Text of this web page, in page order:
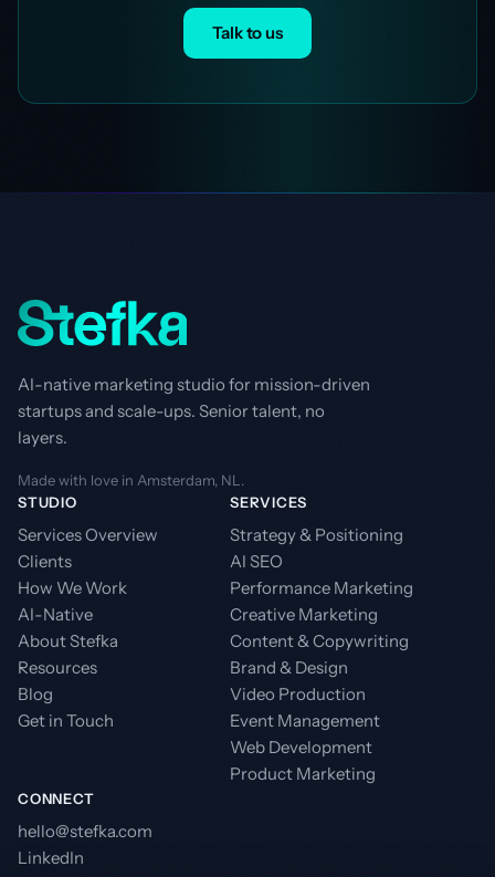
Talk to us
AI-native marketing studio for mission-driven
startups and scale-ups. Senior talent, no
layers.
Made with love in Amsterdam, NL.
STUDIO
Services Overview
Clients
How We Work
AI-Native
About Stefka
Resources
Blog
Get in Touch
SERVICES
Strategy & Positioning
AI SEO
Performance Marketing
Creative Marketing
Content & Copywriting
Brand & Design
Video Production
Event Management
Web Development
Product Marketing
CONNECT
hello@stefka.com
LinkedIn